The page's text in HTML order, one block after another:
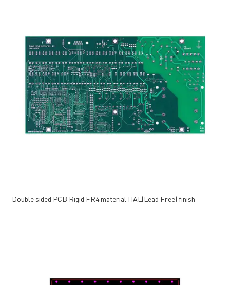
Double sided PCB Rigid FR4 material HAL(Lead Free) finish